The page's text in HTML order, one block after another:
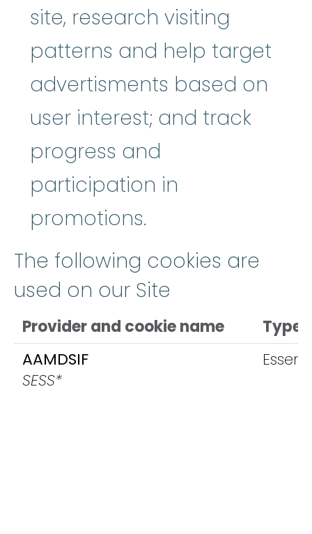
site, research visiting
patterns and help target
advertisments based on
user interest; and track
progress and
participation in
promotions.
The following cookies are
used on our Site
Provider and cookie name
Type
AAMDSIF
SESS*